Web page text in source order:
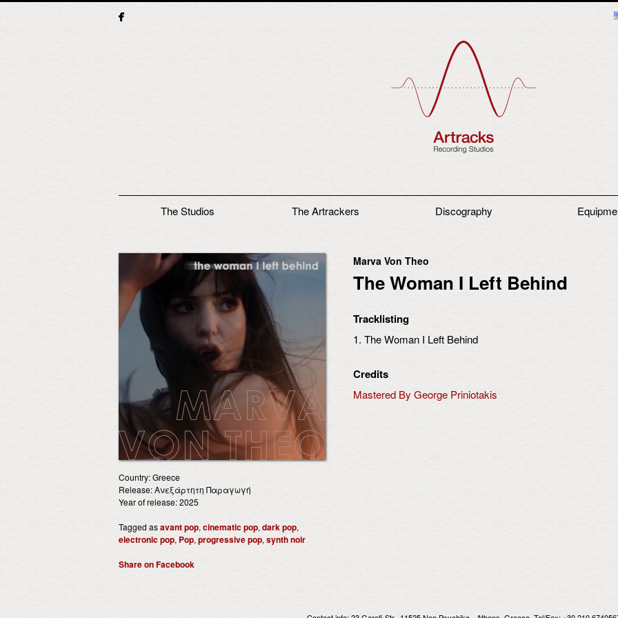
Main menuThe Studios The Artrackers Discography
Country: Greece
Release: Ανεξάρτητη Παραγωγή
Year of release: 2025
Tagged asavant pop, cinematic pop, dark pop,
electronic pop, Pop, progressive pop, synth noir
Share on Facebook
Marva Von Theo
The Woman I Left Behind
Tracklisting
1. The Woman I Left Behind
Credits
Mastered By George Priniotakis